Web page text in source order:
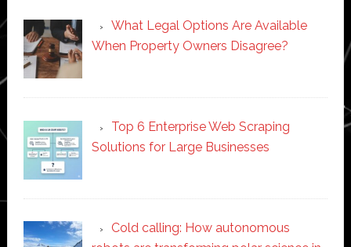
What Legal Options Are Available
When Property Owners Disagree?
Top 6 Enterprise Web Scraping
Solutions for Large Businesses
Cold calling: How autonomous